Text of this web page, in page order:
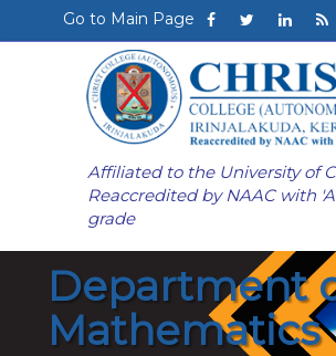
Go to Main Page
Affiliated to the University of
Reaccredited by NAAC with
grade
Department
Mathematics